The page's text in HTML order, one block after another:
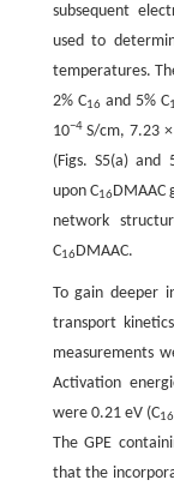
subsequent
used to
temperatures.
2% C16and 5% C
10−4S/cm, 7.23
(Figs. S5(a) and
upon C16DMAAC
network
C16DMAAC.
To gain deeper
transport
measurements
Activation
were 0.21 eV (C16
The GPE
that the